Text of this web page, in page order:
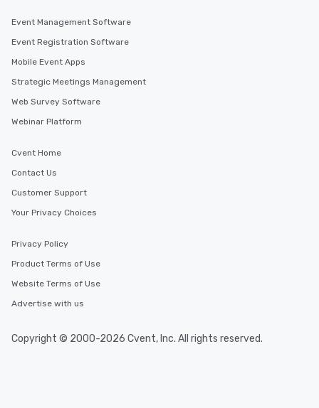
Event Management Software
Event Registration Software
Mobile Event Apps
Strategic Meetings Management
Web Survey Software
Webinar Platform
Cvent Home
Contact Us
Customer Support
Your Privacy Choices
Privacy Policy
Product Terms of Use
Website Terms of Use
Advertise with us
Copyright © 2000-2026 Cvent, Inc. All rights reserved.